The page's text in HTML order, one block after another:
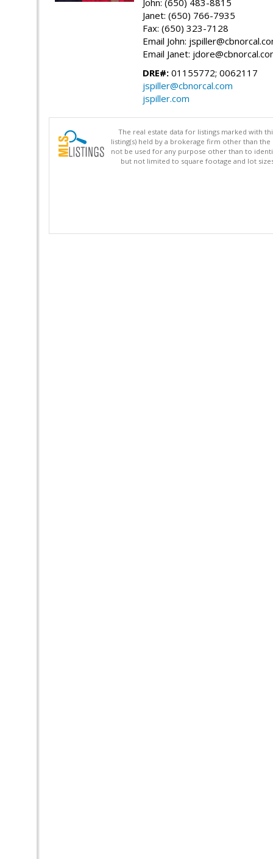
Janet: (650) 766-7935
Fax: (650) 323-7128
Email John:
Email Janet:
DRE#: 01155772; 0062117
jspiller@cbnorcal.com
jspiller.com
The real estate data for listings marked with
listing(s) held by a brokerage firm other than
not be used for any purpose other than to
but not limited to square footage and lot